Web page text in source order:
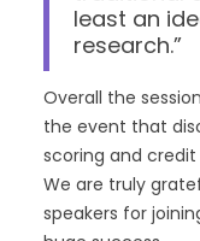
least an
research.”
Overall the
the event that
scoring and
We are truly
speakers for